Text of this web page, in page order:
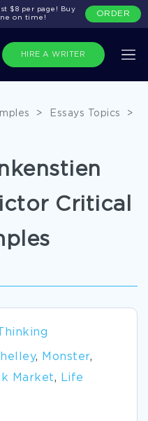
HIRE A WRITER
$8 per page! Buy
on time!
ORDER
> Essays Topics
>
Critical
, Monster,
Market, Life